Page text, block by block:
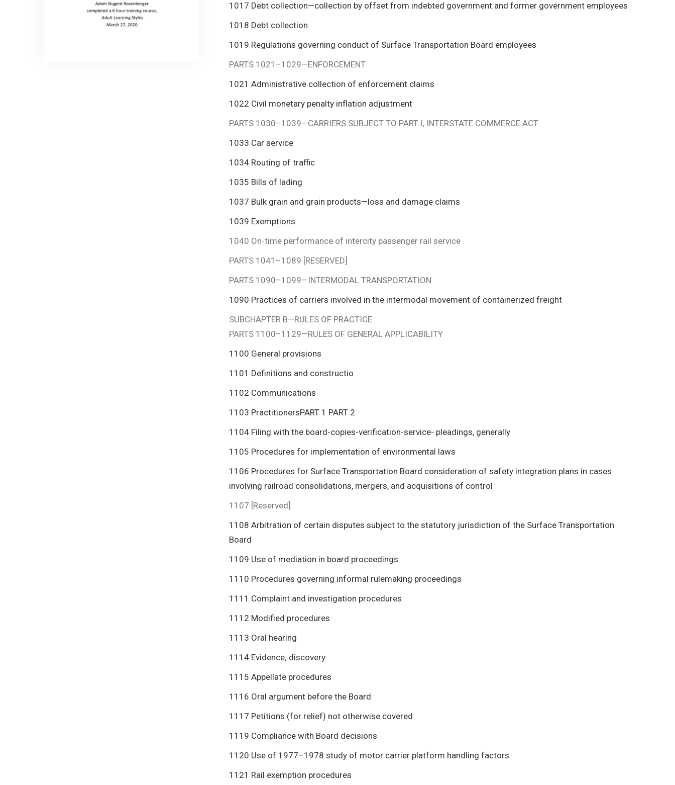
1017 Debt collection—collection by offset from indebted government and former government employees
1018 Debt collection
1019 Regulations governing conduct of Surface Transportation Board employees
PARTS 1021–1029—ENFORCEMENT
1021 Administrative collection of enforcement claims
1022 Civil monetary penalty inflation adjustment
PARTS 1030–1039—CARRIERS SUBJECT TO PART I, INTERSTATE COMMERCE ACT
1033 Car service
1034 Routing of traffic
1035 Bills of lading
1037 Bulk grain and grain products—loss and damage claims
1039 Exemptions
1040 On-time performance of intercity passenger rail service
PARTS 1041–1089 [RESERVED]
PARTS 1090–1099—INTERMODAL TRANSPORTATION
1090 Practices of carriers involved in the intermodal movement of containerized freight
SUBCHAPTER B—RULES OF PRACTICE
PARTS 1100–1129—RULES OF GENERAL APPLICABILITY
1100 General provisions
1101 Definitions and constructio
1102 Communications
1103 PractitionersPART 1 PART 2
1104 Filing with the board-copies-verification-service- pleadings, generally
1105 Procedures for implementation of environmental laws
1106 Procedures for Surface Transportation Board consideration of safety integration plans in cases
involving railroad consolidations, mergers, and acquisitions of control
1107 [Reserved]
1108 Arbitration of certain disputes subject to the statutory jurisdiction of the Surface Transportation
Board
1109 Use of mediation in board proceedings
1110 Procedures governing informal rulemaking proceedings
1111 Complaint and investigation procedures
1112 Modified procedures
1113 Oral hearing
1114 Evidence; discovery
1115 Appellate procedures
1116 Oral argument before the Board
1117 Petitions (for relief) not otherwise covered
1119 Compliance with Board decisions
1120 Use of 1977–1978 study of motor carrier platform handling factors
1121 Rail exemption procedures